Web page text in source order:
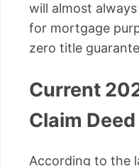
will almost
for mortgage
zero title
Current
Claim
According to the